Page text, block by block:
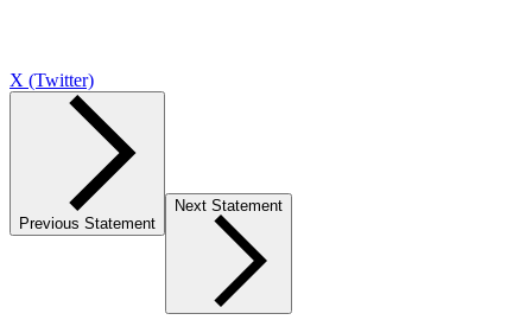
X (Twitter)
Previous Statement
Next Statement